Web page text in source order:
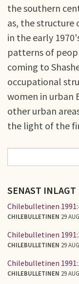
the southern
as, the structure
in the early
patterns of
coming to
occupational
women in urban
other urban
the light of the
SÖKFORMULÄR
SENAST INLAGT
Chilebulletinen
CHILEBULLETINEN 29 AUG
Chilebulletinen
CHILEBULLETINEN 29 AUG
Chilebulletinen
CHILEBULLETINEN 29 AUG